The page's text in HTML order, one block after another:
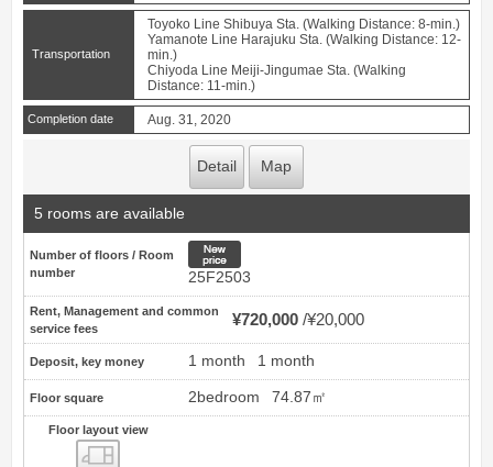
Transportation
Toyoko Line Shibuya Sta. (Walking Distance: 8-min.)
Yamanote Line Harajuku Sta. (Walking Distance: 12-
min.)
Chiyoda Line Meiji-Jingumae Sta. (Walking
Distance: 11-min.)
Completion date Aug. 31, 2020
Detail Map
5 rooms are available
Number of floors / Room
number
25F2503
Rent, Management and common
service fees
¥720,000 ¥20,000
Deposit, key money 1 month 1 month
Floor square 2bedroom 74.87㎡
Floor layout view